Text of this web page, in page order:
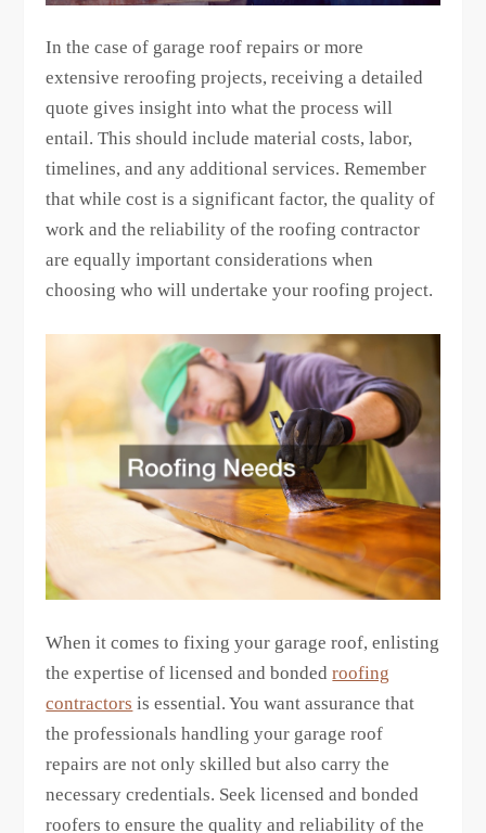
In the case of garage roof repairs or more
extensive reroofing projects, receiving a detailed
quote gives insight into what the process will
entail. This should include material costs, labor,
timelines, and any additional services. Remember
that while cost is a significant factor, the quality of
work and the reliability of the roofing contractor
are equally important considerations when
choosing who will undertake your roofing project.
When it comes to fixing your garage roof, enlisting
the expertise of licensed and bondedroofing
contractors is essential. You want assurance that
the professionals handling your garage roof
repairs are not only skilled but also carry the
necessary credentials. Seek licensed and bonded
roofers to ensure the quality and reliability of the